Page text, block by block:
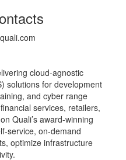
cloud-agnostic
solutions for development
and cyber range
services, retailers,
Quali’s award-winning
service, on-demand
optimize infrastructure